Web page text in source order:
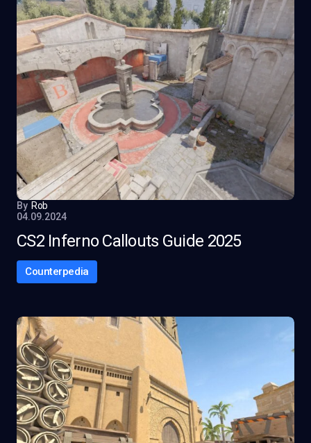
By Rob
04.09.2024
CS2 Inferno Callouts Guide 2025
Counterpedia